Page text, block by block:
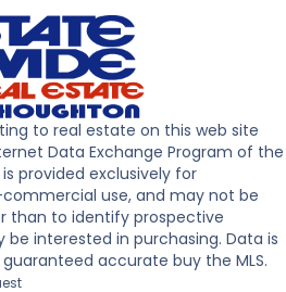
to real estate on this web site
Data Exchange Program of the
is provided exclusively for
use, and may not be
than to identify prospective
interested in purchasing. Data is
accurate buy the MLS.